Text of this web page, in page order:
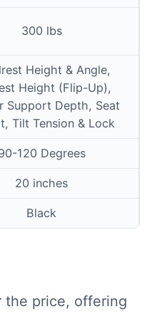
300 lbs
Height & Angle,
Height (Flip-Up),
Support Depth, Seat
Tilt Tension & Lock
120 Degrees
20 inches
Black
the price, offering